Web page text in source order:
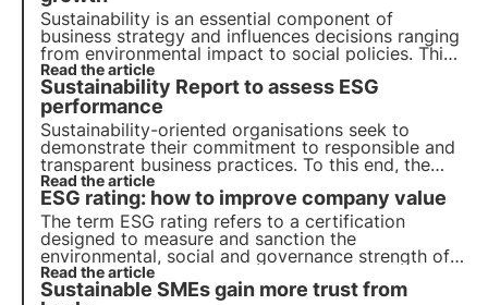
Sustainability is an essential component of
business strategy and influences decisions ranging
from environmental impact to social policies. This
article explores the role of sustainability in the
economic landscape, with reference to emerging
trends among Italian consumers and companies.
Read the article
Sustainability Report to assess ESG
performance
Sustainability-oriented organisations seek to
demonstrate their commitment to responsible and
transparent business practices. To this end, the
sustainability report has proven to be a key tool
for assessing and communicating a company's
ESG performance.
Read the article
ESG rating: how to improve company value
The term ESG rating refers to a certification
designed to measure and sanction the
environmental, social and governance strength of a
company. In this article, we will find out how to
calculate the rating and how to improve the ESG
Read the article
Sustainable SMEs gain more trust from